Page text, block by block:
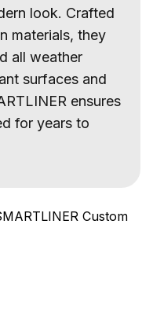
look. Crafted
materials, they
all weather
surfaces and
ensures
for years to